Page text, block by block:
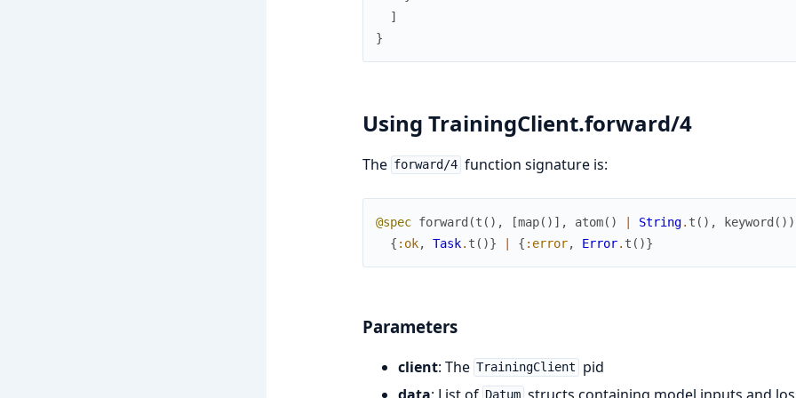
]
}
Using TrainingClient.forward/4
The forward/4 function signature is:
@spec forward (t ( ) , [map( ) ] , atom( ) String. t ( ) , keyword ( ) )
{ :ok, Task. t ( )} { :error, Error. t ( )}
Parameters
client: The TrainingClient
pid
data: List of Datum structs containing model inputs and